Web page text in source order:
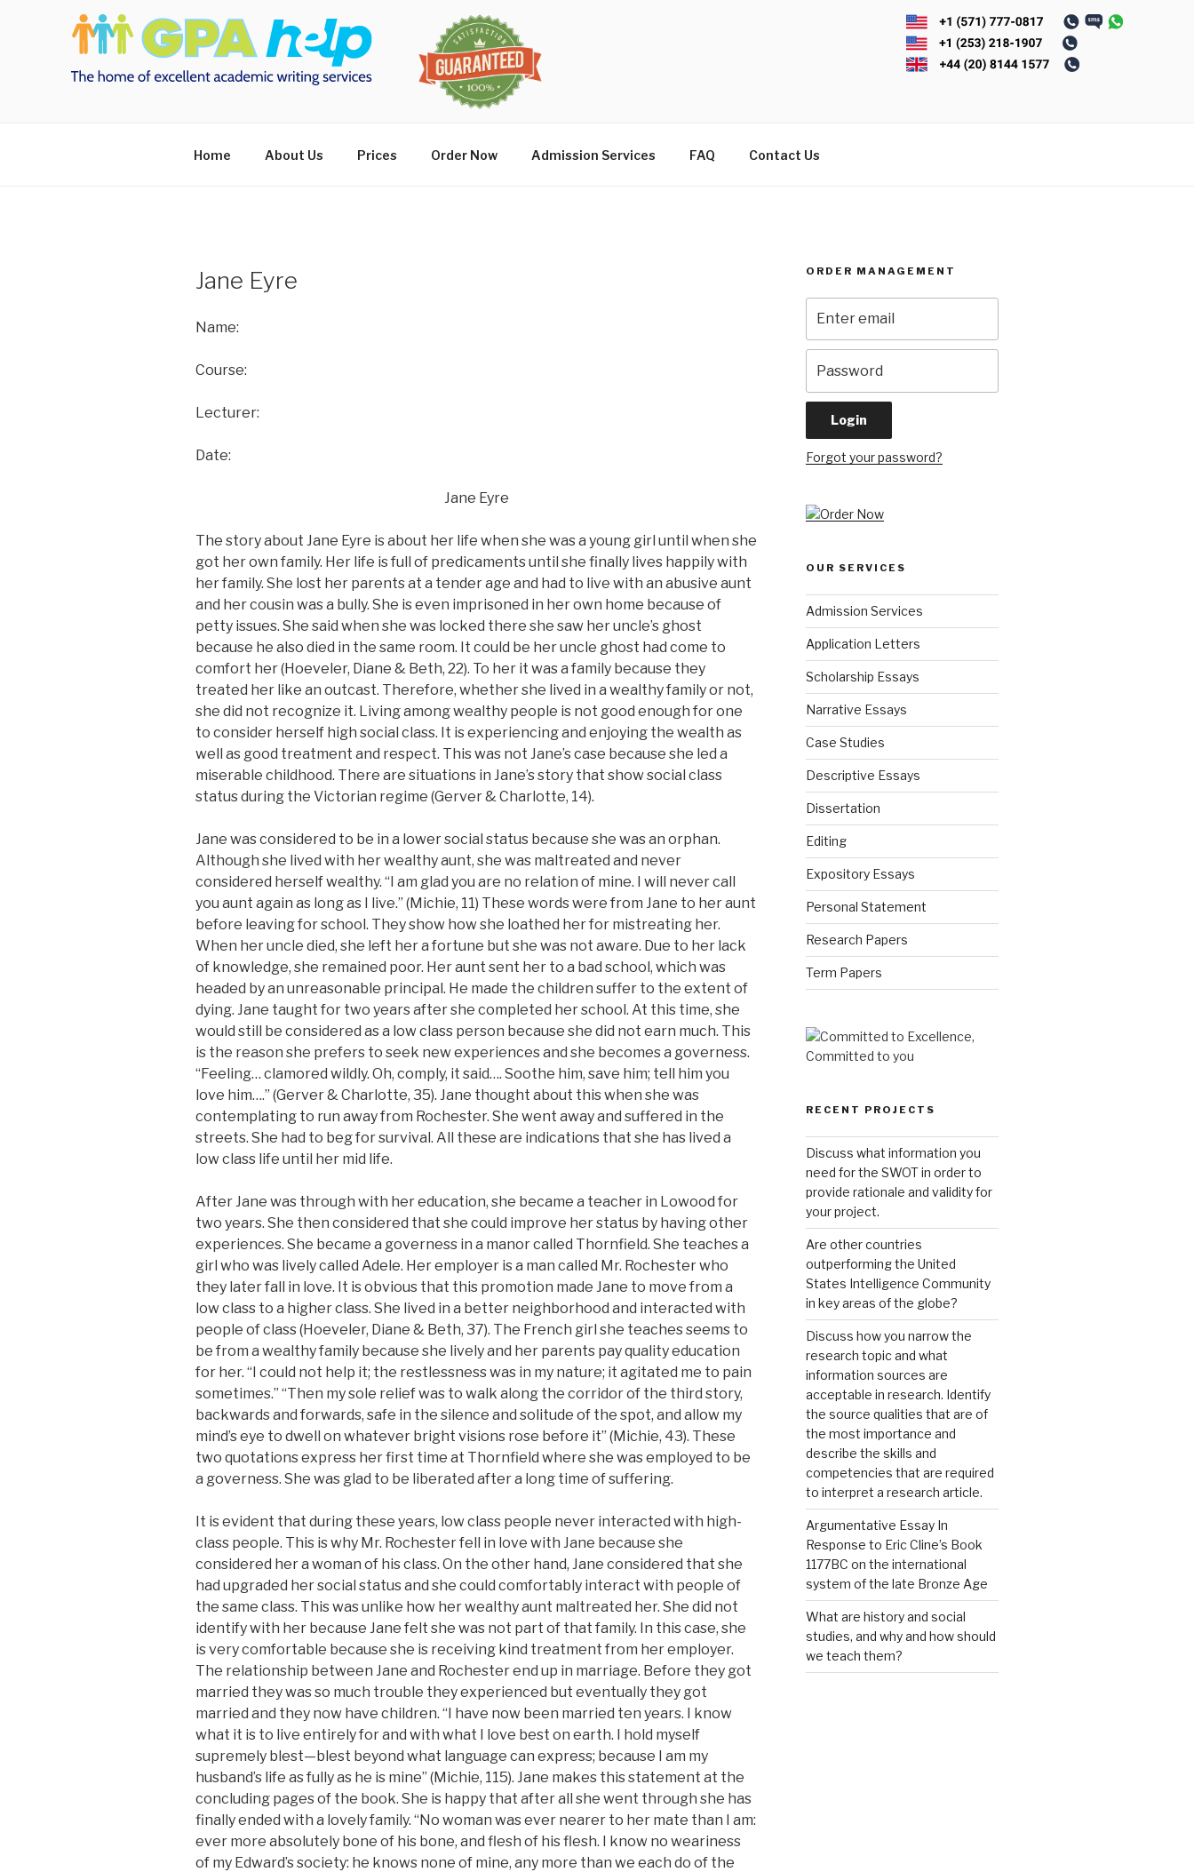
Home About Us Prices Order Now Admission Services FAQ Contact Us
Jane Eyre
Name:
Course:
Lecturer:
Date:
Jane Eyre
The story about Jane Eyre is about her life when she was a young girl until when she
got her own family. Her life is full of predicaments until she finally lives happily with
her family. She lost her parents at a tender age and had to live with an abusive aunt
and her cousin was a bully. She is even imprisoned in her own home because of
petty issues. She said when she was locked there she saw her uncle’s ghost
because he also died in the same room. It could be her uncle ghost had come to
comfort her (Hoeveler, Diane & Beth, 22). To her it was a family because they
treated her like an outcast. Therefore, whether she lived in a wealthy family or not,
she did not recognize it. Living among wealthy people is not good enough for one
to consider herself high social class. It is experiencing and enjoying the wealth as
well as good treatment and respect. This was not Jane’s case because she led a
miserable childhood. There are situations in Jane’s story that show social class
status during the Victorian regime (Gerver & Charlotte, 14).
Jane was considered to be in a lower social status because she was an orphan.
Although she lived with her wealthy aunt, she was maltreated and never
considered herself wealthy. “I am glad you are no relation of mine. I will never call
you aunt again as long as I live.” (Michie, 11) These words were from Jane to her aunt
before leaving for school. They show how she loathed her for mistreating her.
When her uncle died, she left her a fortune but she was not aware. Due to her lack
of knowledge, she remained poor. Her aunt sent her to a bad school, which was
headed by an unreasonable principal. He made the children suffer to the extent of
dying. Jane taught for two years after she completed her school. At this time, she
would still be considered as a low class person because she did not earn much. This
is the reason she prefers to seek new experiences and she becomes a governess.
“Feeling… clamored wildly. Oh, comply, it said…. Soothe him, save him; tell him you
love him….” (Gerver & Charlotte, 35). Jane thought about this when she was
contemplating to run away from Rochester. She went away and suffered in the
streets. She had to beg for survival. All these are indications that she has lived a
low class life until her mid life.
After Jane was through with her education, she became a teacher in Lowood for
two years. She then considered that she could improve her status by having other
experiences. She became a governess in a manor called Thornfield. She teaches a
girl who was lively called Adele. Her employer is a man called Mr. Rochester who
they later fall in love. It is obvious that this promotion made Jane to move from a
low class to a higher class. She lived in a better neighborhood and interacted with
people of class (Hoeveler, Diane & Beth, 37). The French girl she teaches seems to
be from a wealthy family because she lively and her parents pay quality education
for her. “I could not help it; the restlessness was in my nature; it agitated me to pain
sometimes.” “Then my sole relief was to walk along the corridor of the third story,
backwards and forwards, safe in the silence and solitude of the spot, and allow my
mind’s eye to dwell on whatever bright visions rose before it” (Michie, 43). These
two quotations express her first time at Thornfield where she was employed to be
a governess. She was glad to be liberated after a long time of suffering.
It is evident that during these years, low class people never interacted with high-
class people. This is why Mr. Rochester fell in love with Jane because she
considered her a woman of his class. On the other hand, Jane considered that she
had upgraded her social status and she could comfortably interact with people of
the same class. This was unlike how her wealthy aunt maltreated her. She did not
identify with her because Jane felt she was not part of that family. In this case, she
is very comfortable because she is receiving kind treatment from her employer.
The relationship between Jane and Rochester end up in marriage. Before they got
married they was so much trouble they experienced but eventually they got
married and they now have children. “I have now been married ten years. I know
what it is to live entirely for and with what I love best on earth. I hold myself
supremely blest—blest beyond what language can express; because I am my
husband’s life as fully as he is mine” (Michie, 115). Jane makes this statement at the
concluding pages of the book. She is happy that after all she went through she has
finally ended with a lovely family. “No woman was ever nearer to her mate than I am:
ever more absolutely bone of his bone, and flesh of his flesh. I know no weariness
of my Edward’s society: he knows none of mine, any more than we each do of the
ORDER MANAGEMENT
Forgot your password?
OUR SERVICES
Admission Services
Application Letters
Scholarship Essays
Narrative Essays
Case Studies
Descriptive Essays
Dissertation
Editing
Expository Essays
Personal Statement
Research Papers
Term Papers
RECENT PROJECTS
Discuss what information you
need for the SWOT in order to
provide rationale and validity for
your project.
Are other countries
outperforming the United
States Intelligence Community
in key areas of the globe?
Discuss how you narrow the
research topic and what
information sources are
acceptable in research. Identify
the source qualities that are of
the most importance and
describe the skills and
competencies that are required
to interpret a research article.
Argumentative Essay In
Response to Eric Cline’s Book
1177BC on the international
system of the late Bronze Age
What are history and social
studies, and why and how should
we teach them?